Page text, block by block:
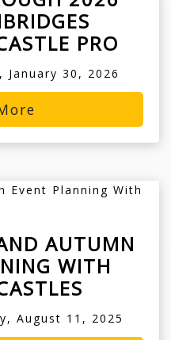
PRO
30, 2026
AUTUMN
WITH
August 11, 2025